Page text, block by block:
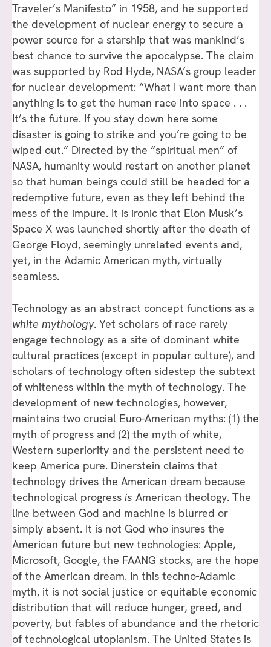
Traveler’s Manifesto” in 1958, and he supported
the development of nuclear energy to secure a
power source for a starship that was mankind’s
best chance to survive the apocalypse. The claim
was supported by Rod Hyde, NASA’s group leader
for nuclear development: “What I want more than
anything is to get the human race into space . . .
It’s the future. If you stay down here some
disaster is going to strike and you’re going to be
wiped out.” Directed by the “spiritual men” of
NASA, humanity would restart on another planet
so that human beings could still be headed for a
redemptive future, even as they left behind the
mess of the impure. It is ironic that Elon Musk’s
Space X was launched shortly after the death of
George Floyd, seemingly unrelated events and,
yet, in the Adamic American myth, virtually
seamless.
Technology as an abstract concept functions as a
white mythology. Yet scholars of race rarely
engage technology as a site of dominant white
cultural practices (except in popular culture), and
scholars of technology often sidestep the subtext
of whiteness within the myth of technology. The
development of new technologies, however,
maintains two crucial Euro-American myths: (1) the
myth of progress and (2) the myth of white,
Western superiority and the persistent need to
keep America pure. Dinerstein claims that
technology drives the American dream because
technological progress is American theology. The
line between God and machine is blurred or
simply absent. It is not God who insures the
American future but new technologies: Apple,
Microsoft, Google, the FAANG stocks, are the hope
of the American dream. In this techno-Adamic
myth, it is not social justice or equitable economic
distribution that will reduce hunger, greed, and
poverty, but fables of abundance and the rhetoric
of technological utopianism. The United States is